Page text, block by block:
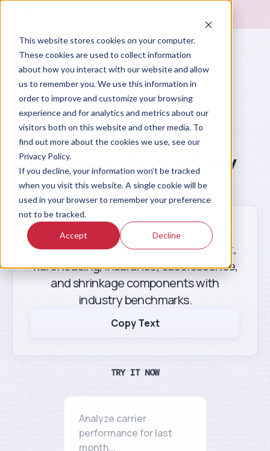
This website stores cookies on your computer.
These cookies are used to collect information
about how you interact with our website and allow
us to remember you. We use this information in
order to improve and customize your browsing
experience and for analytics and metrics about our
visitors both on this website and other media. To
find out more about the cookies we use, see our
Privacy Policy.
If you decline, your information won’t be tracked
when you visit this website. A single cookie will be
used in your browser to remember your preference
not to be tracked.
Accept Decline
Prompt Library
Analyze Inventory
Carrying Costs
Help me calculate our true inventory
carrying cost rate. Include capital cost,
warehousing, insurance, obsolescence,
and shrinkage components with
industry benchmarks.
Copy Text
TRY IT NOW